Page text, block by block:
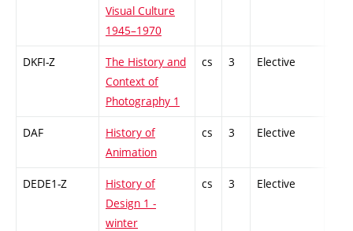
Visual Culture
1945–1970
DKFI-Z
The History and
Context of
Photography 1
cs 3 Elective
DAF
History of
Animation
cs 3 Elective
DEDE1-Z
History of
Design 1 -
winter
cs 3 Elective